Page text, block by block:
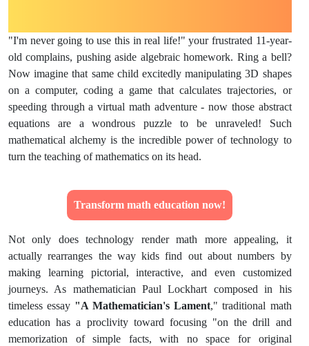
"I'm never going to use this in real life!" your frustrated 11-year-
old complains, pushing aside algebraic homework. Ring a bell?
Now imagine that same child excitedly manipulating 3D shapes
on a computer, coding a game that calculates trajectories, or
speeding through a virtual math adventure - now those abstract
equations are a wondrous puzzle to be unraveled! Such
mathematical alchemy is the incredible power of technology to
turn the teaching of mathematics on its head.
Transform math education now!
Not only does technology render math more appealing, it
actually rearranges the way kids find out about numbers by
making learning pictorial, interactive, and even customized
journeys. As mathematician Paul Lockhart composed in his
timeless essay "A Mathematician's Lament," traditional math
education has a proclivity toward focusing "on the drill and
memorization of simple facts, with no space for original